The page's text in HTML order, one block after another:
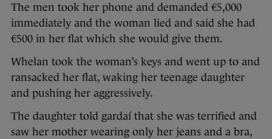
The men took her phone and demanded €5,000
immediately and the woman lied and said she had
€500 in her flat which she would give them.
Whelan took the woman’s keys and went up to and
ransacked her flat, waking her teenage daughter
and pushing her aggressively.
The daughter told gardaí that she was terrified and
saw her mother wearing only her jeans and a bra,